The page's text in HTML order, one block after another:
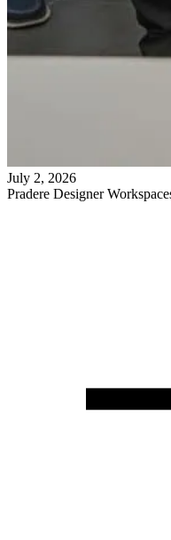
July 2, 2026
Pradere Designer